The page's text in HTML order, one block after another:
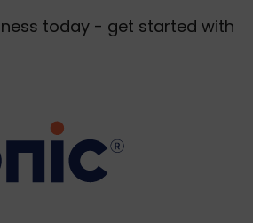
today - get started with